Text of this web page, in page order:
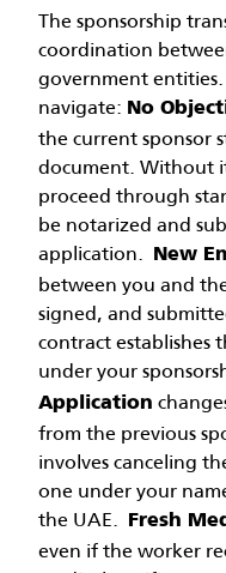
The sponsorship
coordination
government
navigate: No
the current sponsor
document. Without
proceed through
be notarized and
application. New
between you and
signed, and
contract establishes
under your
Application
from the previous
involves canceling
one under your
the UAE. Fresh
even if the worker